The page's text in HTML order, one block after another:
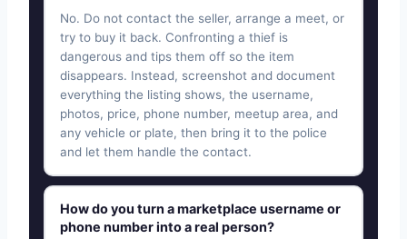
No. Do not contact the seller, arrange a meet, or
try to buy it back. Confronting a thief is
dangerous and tips them off so the item
disappears. Instead, screenshot and document
everything the listing shows, the username,
photos, price, phone number, meetup area, and
any vehicle or plate, then bring it to the police
and let them handle the contact.
How do you turn a marketplace username or
phone number into a real person?